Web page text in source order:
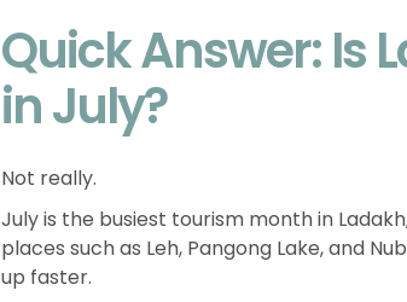
Quick Answer: Is
in July?
Not really.
July is the busiest tourism month in
places such as Leh, Pangong Lake, and
up faster.